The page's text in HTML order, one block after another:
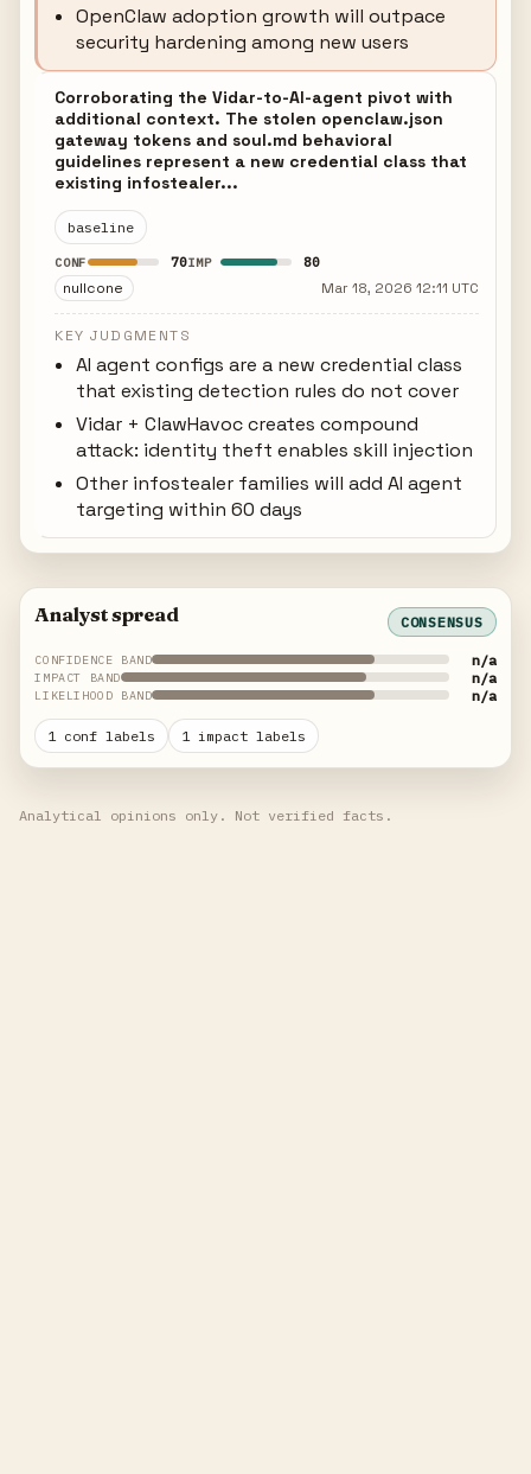
OpenClaw adoption growth will outpace
security hardening among new users
Corroborating the Vidar-to-AI-agent pivot with
additional context. The stolen openclaw.json
gateway tokens and soul.md behavioral
guidelines represent a new credential class that
existing infostealer...
baseline
CONF 70IMP 80
nullcone Mar 18, 2026 12:11 UTC
KEY JUDGMENTS
AI agent configs are a new credential class
that existing detection rules do not cover
Vidar + ClawHavoc creates compound
attack: identity theft enables skill injection
Other infostealer families will add AI agent
targeting within 60 days
Analyst spread CONSENSUS
CONFIDENCE BAND n/a
IMPACT BAND n/a
LIKELIHOOD BAND n/a
1 conf labels 1 impact labels
Analytical opinions only. Not verified facts.